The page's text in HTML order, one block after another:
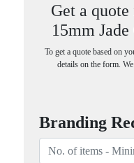
Get a
15mm
To get a quote based on
details on the form.
Branding